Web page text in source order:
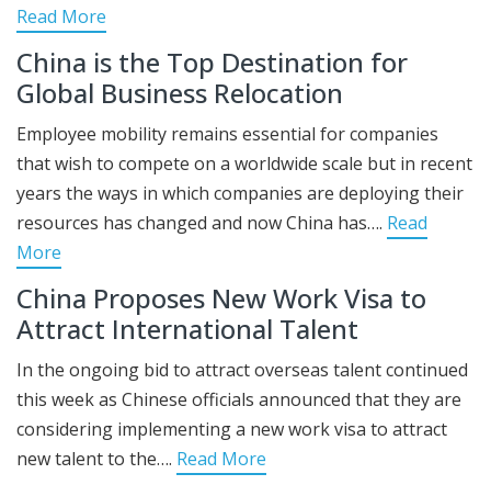
Read More
China is the Top Destination for
Global Business Relocation
Employee mobility remains essential for companies
that wish to compete on a worldwide scale but in recent
years the ways in which companies are deploying their
resources has changed and now China has…. Read
More
China Proposes New Work Visa to
Attract International Talent
In the ongoing bid to attract overseas talent continued
this week as Chinese officials announced that they are
considering implementing a new work visa to attract
new talent to the…. Read More